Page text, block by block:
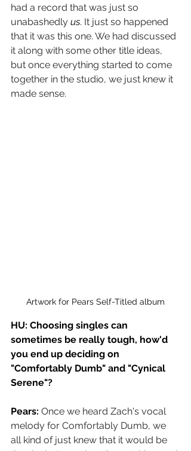
had a record that was just so
unabashedly us. It just so happened
that it was this one. We had discussed
it along with some other title ideas,
but once everything started to come
together in the studio, we just knew it
made sense.
Artwork for Pears Self-Titled album
HU: Choosing singles can
sometimes be really tough, how'd
you end up deciding on
"Comfortably Dumb" and "Cynical
Serene"?
Pears: Once we heard Zach's vocal
melody for Comfortably Dumb, we
all kind of just knew that it would be